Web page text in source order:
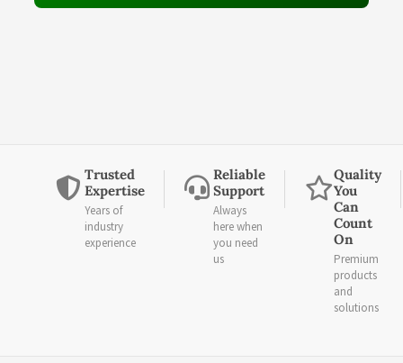
Trusted
Expertise
Years of
industry
experience
Reliable
Support
Always
here when
you need
us
Quality
You
Can
Count
On
Premium
products
and
solutions